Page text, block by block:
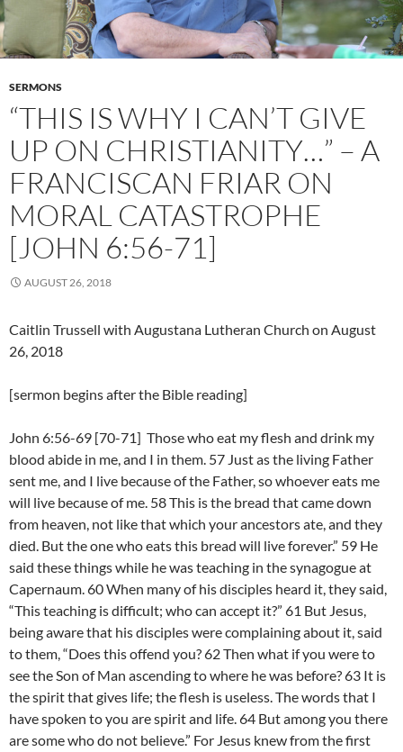
SERMONS
“THIS IS WHY I CAN’T GIVE
UP ON CHRISTIANITY…” – A
FRANCISCAN FRIAR ON
MORAL CATASTROPHE
[JOHN 6:56-71]
AUGUST 26, 2018
Caitlin Trussell with Augustana Lutheran Church on August
26, 2018
[sermon begins after the Bible reading]
John 6:56-69 [70-71] Those who eat my flesh and drink my
blood abide in me, and I in them. 57 Just as the living Father
sent me, and I live because of the Father, so whoever eats me
will live because of me. 58 This is the bread that came down
from heaven, not like that which your ancestors ate, and they
died. But the one who eats this bread will live forever.” 59 He
said these things while he was teaching in the synagogue at
Capernaum. 60 When many of his disciples heard it, they said,
“This teaching is difficult; who can accept it?” 61 But Jesus,
being aware that his disciples were complaining about it, said
to them, “Does this offend you? 62 Then what if you were to
see the Son of Man ascending to where he was before? 63 It is
the spirit that gives life; the flesh is useless. The words that I
have spoken to you are spirit and life. 64 But among you there
are some who do not believe.” For Jesus knew from the first